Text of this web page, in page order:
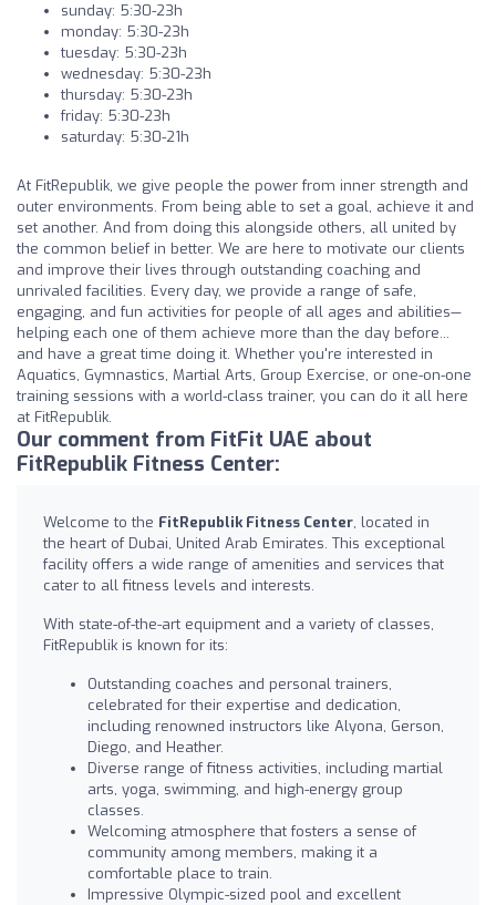
sunday: 5:30-23h
monday: 5:30-23h
tuesday: 5:30-23h
wednesday: 5:30-23h
thursday: 5:30-23h
friday: 5:30-23h
saturday: 5:30-21h
At FitRepublik, we give people the power from inner strength and
outer environments. From being able to set a goal, achieve it and
set another. And from doing this alongside others, all united by
the common belief in better. We are here to motivate our clients
and improve their lives through outstanding coaching and
unrivaled facilities. Every day, we provide a range of safe,
engaging, and fun activities for people of all ages and abilities—
helping each one of them achieve more than the day before...
and have a great time doing it. Whether you're interested in
Aquatics, Gymnastics, Martial Arts, Group Exercise, or one-on-one
training sessions with a world-class trainer, you can do it all here
at FitRepublik.
Our comment from FitFit UAE about
FitRepublik Fitness Center:
Welcome to the FitRepublik Fitness Center, located in
the heart of Dubai, United Arab Emirates. This exceptional
facility offers a wide range of amenities and services that
cater to all fitness levels and interests.
With state-of-the-art equipment and a variety of classes,
FitRepublik is known for its:
Outstanding coaches and personal trainers,
celebrated for their expertise and dedication,
including renowned instructors like Alyona, Gerson,
Diego, and Heather.
Diverse range of fitness activities, including martial
arts, yoga, swimming, and high-energy group
classes.
Welcoming atmosphere that fosters a sense of
community among members, making it a
comfortable place to train.
Impressive Olympic-sized pool and excellent